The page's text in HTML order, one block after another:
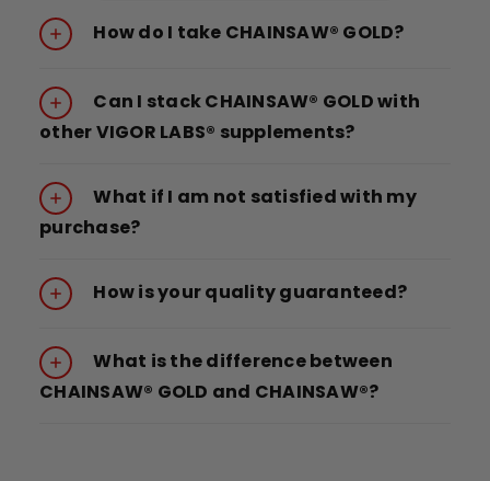
How do I take CHAINSAW® GOLD?
Can I stack CHAINSAW® GOLD with
other VIGOR LABS® supplements?
What if I am not satisfied with my
purchase?
How is your quality guaranteed?
What is the difference between
CHAINSAW® GOLD and CHAINSAW®?